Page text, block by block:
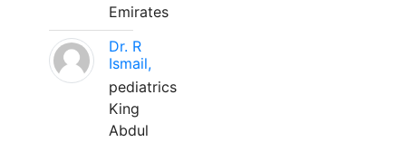
Emirates
Dr. R
Ismail,
pediatrics
King
Abdul